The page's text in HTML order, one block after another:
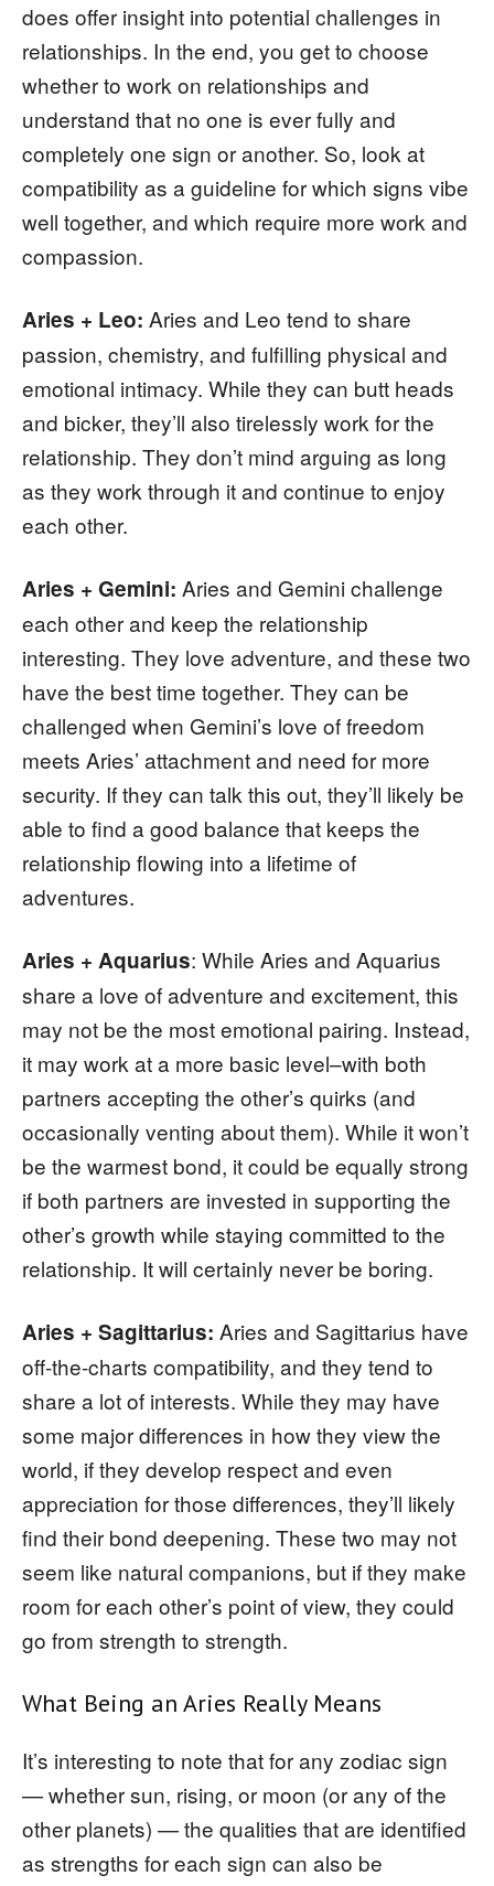
does offer insight into potential challenges in
relationships. In the end, you get to choose
whether to work on relationships and
understand that no one is ever fully and
completely one sign or another. So, look at
compatibility as a guideline for which signs vibe
well together, and which require more work and
compassion.
Aries + Leo: Aries and Leo tend to share
passion, chemistry, and fulfilling physical and
emotional intimacy. While they can butt heads
and bicker, they’ll also tirelessly work for the
relationship. They don’t mind arguing as long
as they work through it and continue to enjoy
each other.
Aries + Gemini: Aries and Gemini challenge
each other and keep the relationship
interesting. They love adventure, and these two
have the best time together. They can be
challenged when Gemini’s love of freedom
meets Aries’ attachment and need for more
security. If they can talk this out, they’ll likely be
able to find a good balance that keeps the
relationship flowing into a lifetime of
adventures.
Aries + Aquarius: While Aries and Aquarius
share a love of adventure and excitement, this
may not be the most emotional pairing. Instead,
it may work at a more basic level–with both
partners accepting the other’s quirks (and
occasionally venting about them). While it won’t
be the warmest bond, it could be equally strong
if both partners are invested in supporting the
other’s growth while staying committed to the
relationship. It will certainly never be boring.
Aries + Sagittarius: Aries and Sagittarius have
off-the-charts compatibility, and they tend to
share a lot of interests. While they may have
some major differences in how they view the
world, if they develop respect and even
appreciation for those differences, they’ll likely
find their bond deepening. These two may not
seem like natural companions, but if they make
room for each other’s point of view, they could
go from strength to strength.
What Being an Aries Really Means
It’s interesting to note that for any zodiac sign
— whether sun, rising, or moon (or any of the
other planets) — the qualities that are identified
as strengths for each sign can also be